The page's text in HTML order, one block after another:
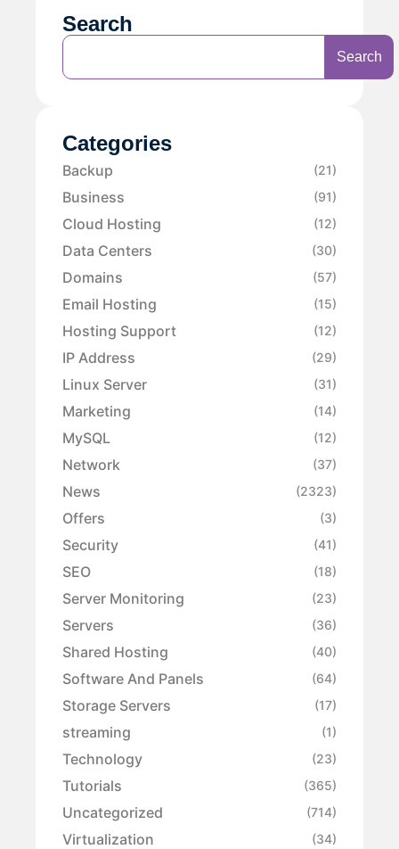
Search
Search
Categories
Backup (21)
Business (91)
Cloud Hosting (12)
Data Centers (30)
Domains (57)
Email Hosting (15)
Hosting Support (12)
IP Address (29)
Linux Server (31)
Marketing (14)
MySQL (12)
Network (37)
News (2323)
Offers (3)
Security (41)
SEO (18)
Server Monitoring (23)
Servers (36)
Shared Hosting (40)
Software And Panels (64)
Storage Servers (17)
streaming (1)
Technology (23)
Tutorials (365)
Uncategorized (714)
Virtualization (34)